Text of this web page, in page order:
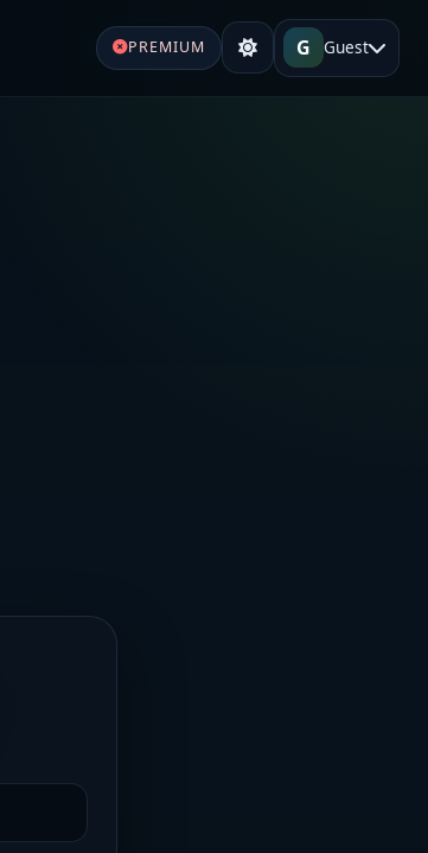
PREMIUM G Guest